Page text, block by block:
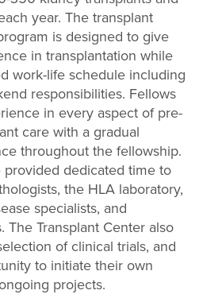
year. The transplant
is designed to give
in transplantation while
work-life schedule including
responsibilities. Fellows
in every aspect of pre-
care with a gradual
throughout the fellowship.
dedicated time to
the HLA laboratory,
specialists, and
The Transplant Center also
of clinical trials, and
to initiate their own
projects.